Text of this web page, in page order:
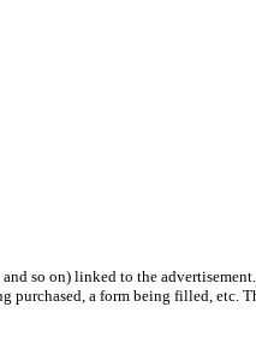
so on) linked to the advertisement.
purchased, a form being filled, etc.